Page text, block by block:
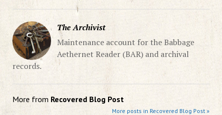
The Archivist
Maintenance account for the Babbage
Aethernet Reader (BAR) and archival
records.
More from Recovered Blog Post
More posts in Recovered Blog Post »